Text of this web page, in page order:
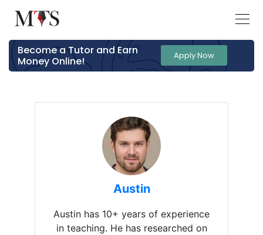
Become a Tutor and Earn
Money Online!
Apply Now
Austin
Austin has 10+ years of experience
in teaching. He has researched on